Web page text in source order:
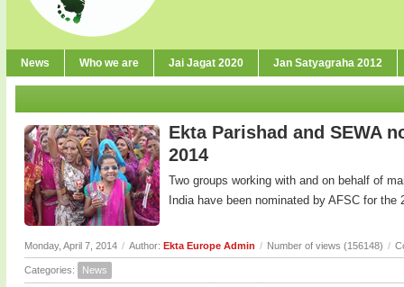
News Who we are Jai Jagat 2020 Jan Satyagraha 2012
Ekta Parishad and SEWA
2014
Two groups working with and on behalf of
India have been nominated by AFSC for the
Monday, April 7, 2014 / Author: Ekta Europe Admin / Number of views (156148) /
Categories: News